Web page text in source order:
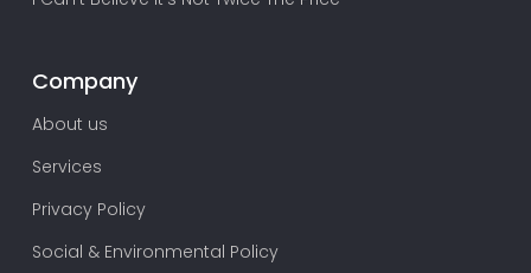
Company
About us
Services
Privacy Policy
Social & Environmental Policy